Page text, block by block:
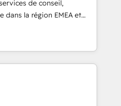
drive results. 🤖AI
AI services. 🧩
with custom
de conseil,
dans la région EMEA et
de 115 experts en
Revops, CRM et
With over 115
growth, revops,
focus on EMEA - USA